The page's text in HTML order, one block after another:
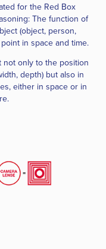
for the Red Box
The function of
(object, person,
in space and time.
only to the position
depth) but also in
either in space or in